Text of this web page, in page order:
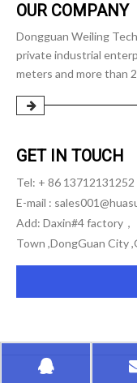
OUR COMPANY
Dongguan Weiling
private industrial
meters and more than
GET IN TOUCH
Tel: + 86 13712131252
E-mail :
Add: Daxin#4 factory，
Town ,DongGuan City